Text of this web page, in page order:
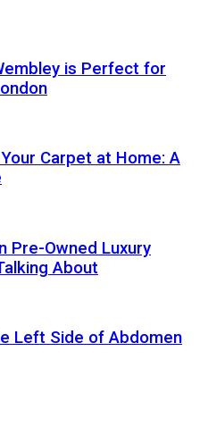
is Perfect for
Carpet at Home: A
Pre-Owned Luxury
About
Left Side of Abdomen